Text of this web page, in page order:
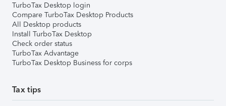
TurboTax Desktop login
Compare TurboTax Desktop Products
All Desktop products
Install TurboTax Desktop
Check order status
TurboTax Advantage
TurboTax Desktop Business for corps
Tax tips